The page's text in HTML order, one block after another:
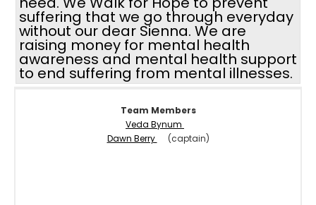
suffering that we go through everyday
without our dear Sienna. We are
raising money for mental health
awareness and mental health support
to end suffering from mental illnesses.
Team Members
Veda Bynum
Dawn Berry
(captain)